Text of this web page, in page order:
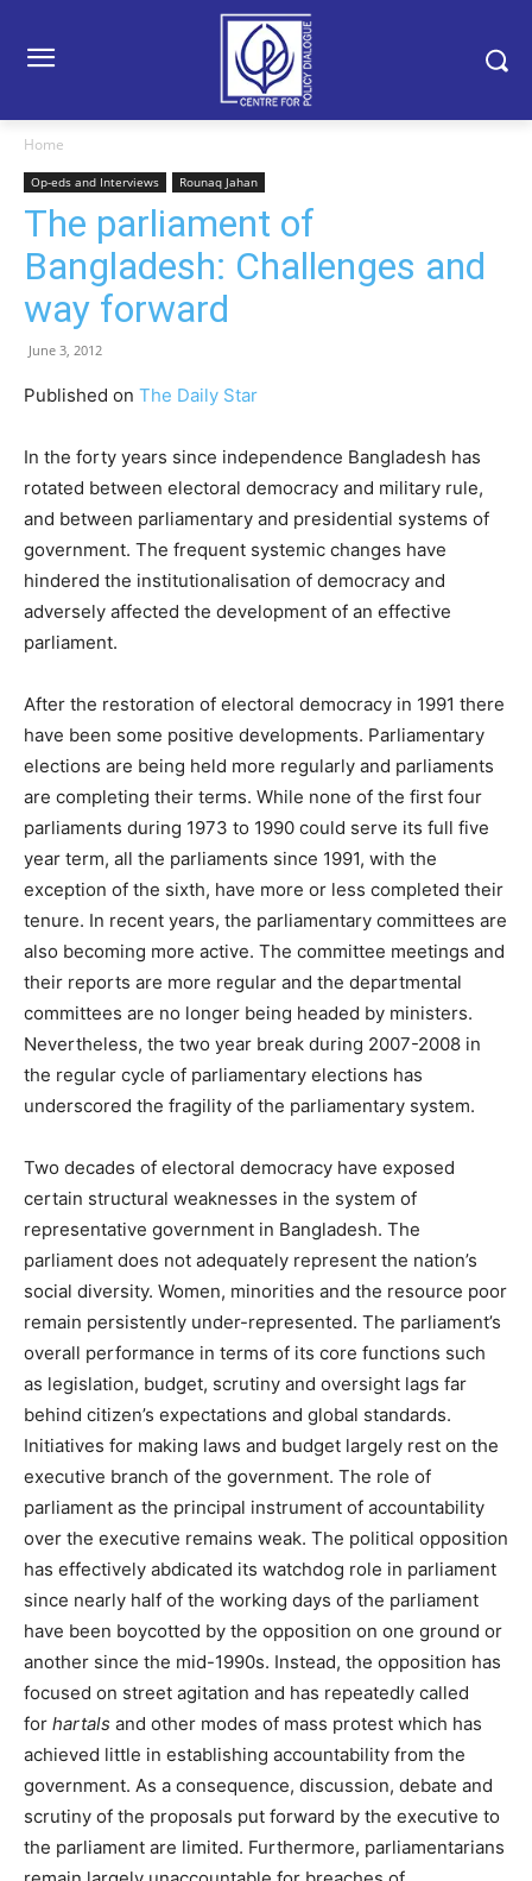
Home
Op-eds and Interviews Rounaq Jahan
The parliament of
Bangladesh: Challenges and
way forward
June 3, 2012
Published on The Daily Star
In the forty years since independence Bangladesh has
rotated between electoral democracy and military rule,
and between parliamentary and presidential systems of
government. The frequent systemic changes have
hindered the institutionalisation of democracy and
adversely affected the development of an effective
parliament.
After the restoration of electoral democracy in 1991 there
have been some positive developments. Parliamentary
elections are being held more regularly and parliaments
are completing their terms. While none of the first four
parliaments during 1973 to 1990 could serve its full five
year term, all the parliaments since 1991, with the
exception of the sixth, have more or less completed their
tenure. In recent years, the parliamentary committees are
also becoming more active. The committee meetings and
their reports are more regular and the departmental
committees are no longer being headed by ministers.
Nevertheless, the two year break during 2007-2008 in
the regular cycle of parliamentary elections has
underscored the fragility of the parliamentary system.
Two decades of electoral democracy have exposed
certain structural weaknesses in the system of
representative government in Bangladesh. The
parliament does not adequately represent the nation’s
social diversity. Women, minorities and the resource poor
remain persistently under-represented. The parliament’s
overall performance in terms of its core functions such
as legislation, budget, scrutiny and oversight lags far
behind citizen’s expectations and global standards.
Initiatives for making laws and budget largely rest on the
executive branch of the government. The role of
parliament as the principal instrument of accountability
over the executive remains weak. The political opposition
has effectively abdicated its watchdog role in parliament
since nearly half of the working days of the parliament
have been boycotted by the opposition on one ground or
another since the mid-1990s. Instead, the opposition has
focused on street agitation and has repeatedly called
for hartals and other modes of mass protest which has
achieved little in establishing accountability from the
government. As a consequence, discussion, debate and
scrutiny of the proposals put forward by the executive to
the parliament are limited. Furthermore, parliamentarians